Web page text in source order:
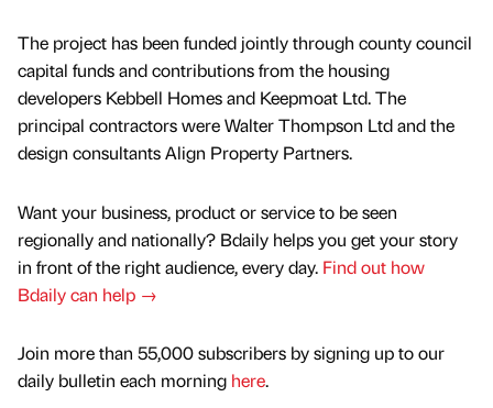
The project has been funded jointly through county council
capital funds and contributions from the housing
developers Kebbell Homes and Keepmoat Ltd. The
principal contractors were Walter Thompson Ltd and the
design consultants Align Property Partners.
Want your business, product or service to be seen
regionally and nationally? Bdaily helps you get your story
in front of the right audience, every day. Find out how
Bdaily can help →
Join more than 55,000 subscribers by signing up to our
daily bulletin each morning here.